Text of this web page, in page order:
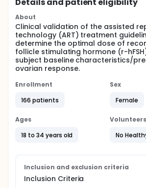
About
Clinical validation of the assisted
technology (ART) treatment
determine the optimal dose of
follicle stimulating hormone (r-
subject baseline characteristics/
ovarian response.
Enrollment
166 patients
Sex
Female
Ages
18 to 34 years old
Volunteers
No
Inclusion and exclusion criteria
Inclusion Criteria